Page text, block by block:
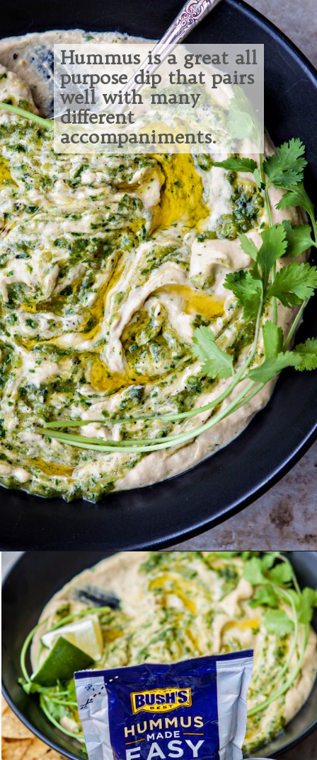
Hummus is a great all
purpose dip that pairs
well with many
different
accompaniments.
https://www.goodlifeeats.com/roasted-salsa-verde-hummus/